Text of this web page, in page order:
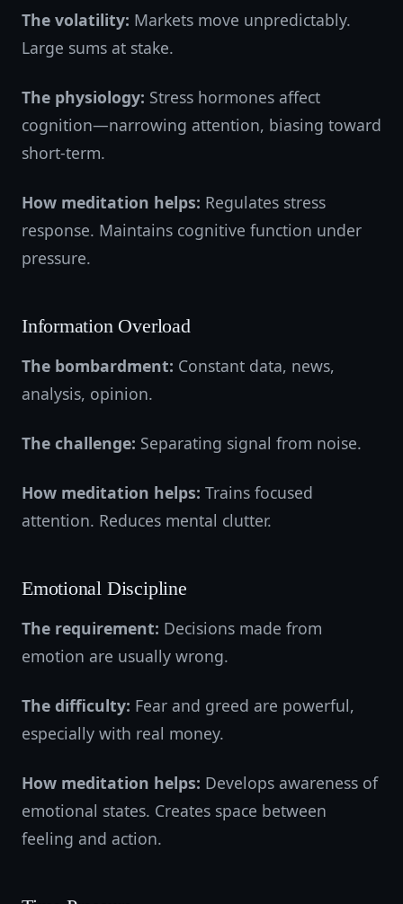
The volatility: Markets move unpredictably.
Large sums at stake.
The physiology: Stress hormones affect
cognition—narrowing attention, biasing toward
short-term.
How meditation helps: Regulates stress
response. Maintains cognitive function under
pressure.
Information Overload
The bombardment: Constant data, news,
analysis, opinion.
The challenge: Separating signal from noise.
How meditation helps: Trains focused
attention. Reduces mental clutter.
Emotional Discipline
The requirement: Decisions made from
emotion are usually wrong.
The difficulty: Fear and greed are powerful,
especially with real money.
How meditation helps: Develops awareness of
emotional states. Creates space between
feeling and action.